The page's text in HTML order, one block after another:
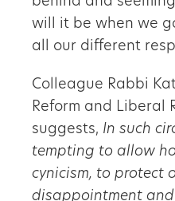
will it be when we
all our different
Colleague Rabbi
Reform and Liberal
suggests, In such
tempting to allow
cynicism, to protect
disappointment